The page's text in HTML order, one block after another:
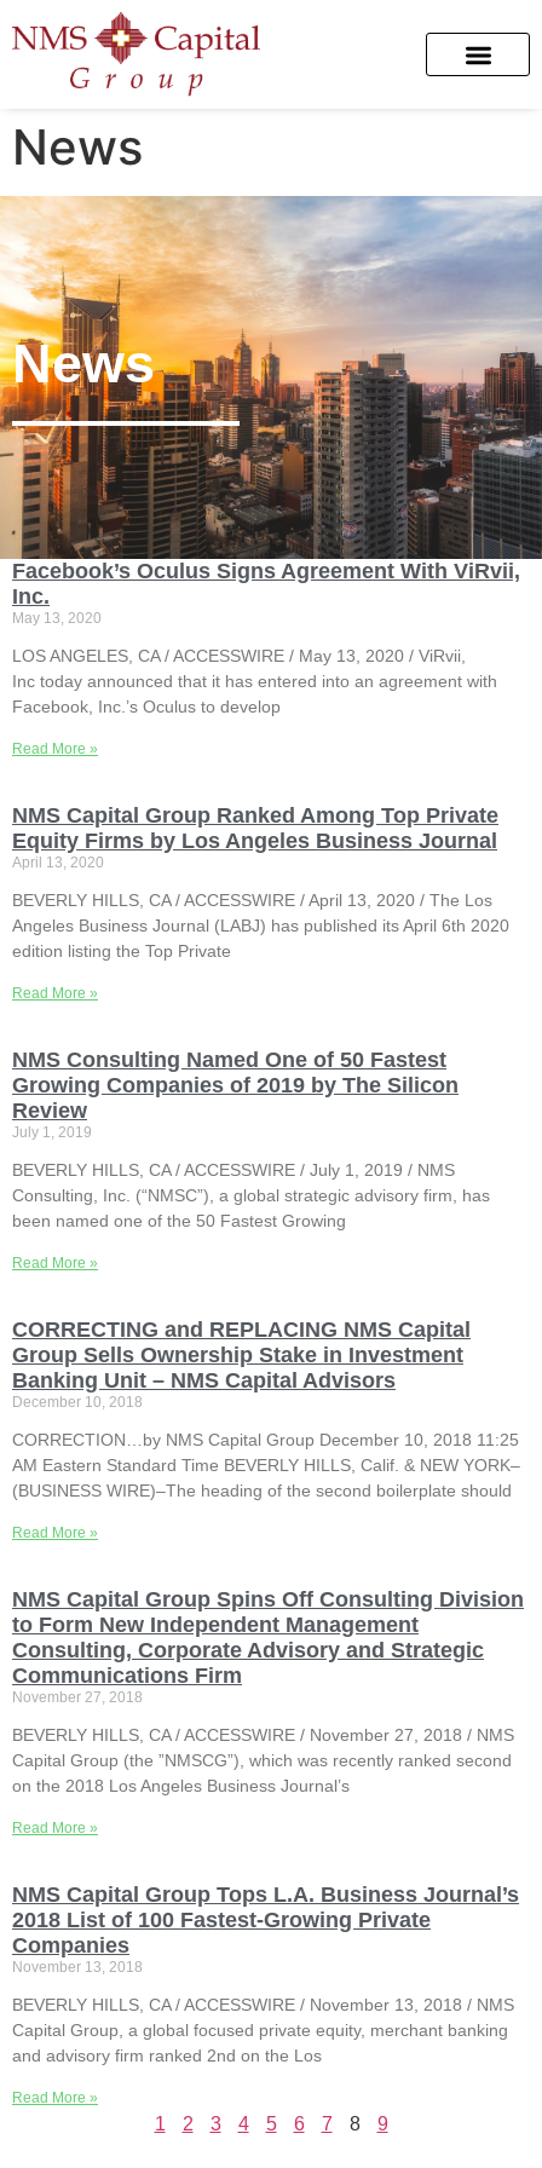
News
News
Facebook’s Oculus Signs Agreement With ViRvii,
Inc.
May 13, 2020
LOS ANGELES, CA / ACCESSWIRE / May 13, 2020 / ViRvii,
Inc today announced that it has entered into an agreement with
Facebook, Inc.’s Oculus to develop
Read More »
NMS Capital Group Ranked Among Top Private
Equity Firms by Los Angeles Business Journal
April 13, 2020
BEVERLY HILLS, CA / ACCESSWIRE / April 13, 2020 / The Los
Angeles Business Journal (LABJ) has published its April 6th 2020
edition listing the Top Private
Read More »
NMS Consulting Named One of 50 Fastest
Growing Companies of 2019 by The Silicon
Review
July 1, 2019
BEVERLY HILLS, CA / ACCESSWIRE / July 1, 2019 / NMS
Consulting, Inc. (“NMSC”), a global strategic advisory firm, has
been named one of the 50 Fastest Growing
Read More »
CORRECTING and REPLACING NMS Capital
Group Sells Ownership Stake in Investment
Banking Unit – NMS Capital Advisors
December 10, 2018
CORRECTION…by NMS Capital Group December 10, 2018 11:25
AM Eastern Standard Time BEVERLY HILLS, Calif. & NEW YORK–
(BUSINESS WIRE)–The heading of the second boilerplate should
Read More »
NMS Capital Group Spins Off Consulting Division
to Form New Independent Management
Consulting, Corporate Advisory and Strategic
Communications Firm
November 27, 2018
BEVERLY HILLS, CA / ACCESSWIRE / November 27, 2018 / NMS
Capital Group (the ”NMSCG”), which was recently ranked second
on the 2018 Los Angeles Business Journal’s
Read More »
NMS Capital Group Tops L.A. Business Journal’s
2018 List of 100 Fastest-Growing Private
Companies
November 13, 2018
BEVERLY HILLS, CA / ACCESSWIRE / November 13, 2018 / NMS
Capital Group, a global focused private equity, merchant banking
and advisory firm ranked 2nd on the Los
Read More »
1 2 3 4 5 6 7 8 9